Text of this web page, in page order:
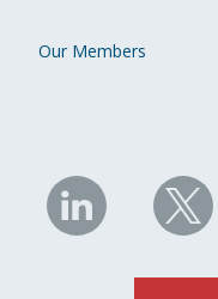
Our Members
NHC
on
LinkedIn
NHC
on
X